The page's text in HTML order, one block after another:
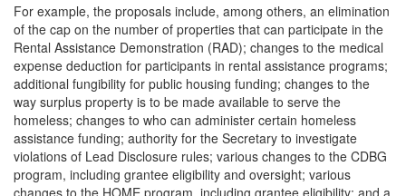
For example, the proposals include, among others, an elimination
of the cap on the number of properties that can participate in the
Rental Assistance Demonstration (RAD); changes to the medical
expense deduction for participants in rental assistance programs;
additional fungibility for public housing funding; changes to the
way surplus property is to be made available to serve the
homeless; changes to who can administer certain homeless
assistance funding; authority for the Secretary to investigate
violations of Lead Disclosure rules; various changes to the CDBG
program, including grantee eligibility and oversight; various
changes to the HOME program, including grantee eligibility; and a